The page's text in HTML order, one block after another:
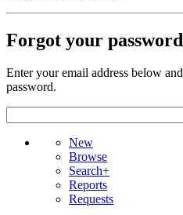
Forgot your
Enter your email address below
password.
New
Browse
Search+
Reports
Requests